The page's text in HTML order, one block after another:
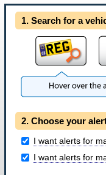
1. Search for a
2. Choose your
I want alerts for
I want alerts for